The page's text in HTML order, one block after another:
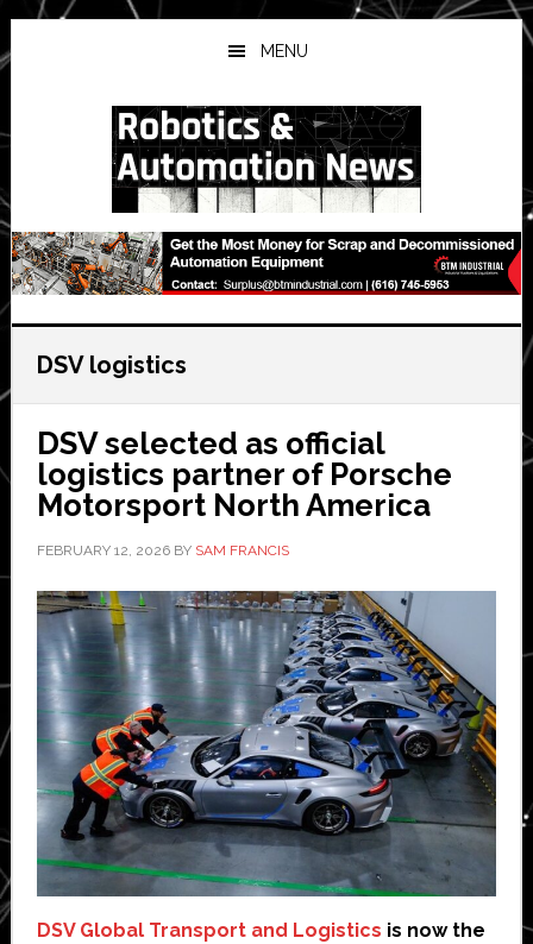
Skip
to
main
Skip
to
primary
Skip
to
secondary
MENU
DSV logistics
DSV selected as official
logistics partner of Porsche
Motorsport North America
FEBRUARY 12, 2026BY SAM FRANCIS
DSV Global Transport and Logistics is now the